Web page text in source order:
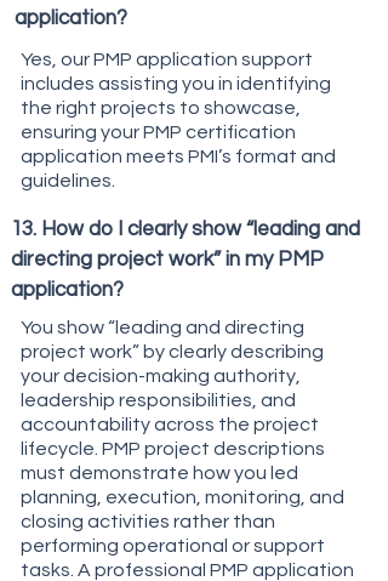
application?
Yes, our PMP application support
includes assisting you in identifying
the right projects to showcase,
ensuring your PMP certification
application meets PMI’s format and
guidelines.
13. How do I clearly show “leading and
directing project work” in my PMP
application?
You show “leading and directing
project work” by clearly describing
your decision-making authority,
leadership responsibilities, and
accountability across the project
lifecycle. PMP project descriptions
must demonstrate how you led
planning, execution, monitoring, and
closing activities rather than
performing operational or support
tasks. A professional PMP application